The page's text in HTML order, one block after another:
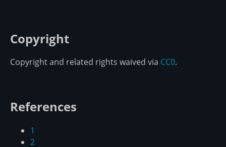
Copyright
Copyright and related rights waived via CC0.
References
1
2